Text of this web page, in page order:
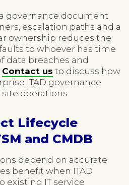
governance document
escalation paths and a
ownership reduces the
to whoever has time
data breaches and
Contact us to discuss how
ITAD governance
operations.
Lifecycle
and CMDB
depend on accurate
benefit when ITAD
existing IT service